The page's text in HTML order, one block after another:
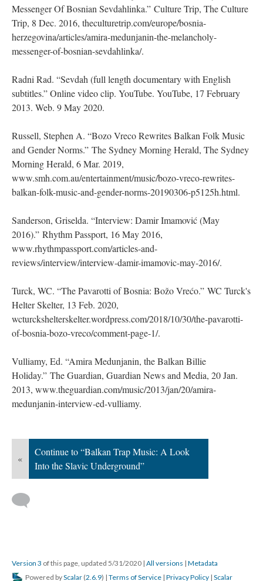
Messenger Of Bosnian Sevdahlinka.” Culture Trip, The Culture
Trip, 8 Dec. 2016, theculturetrip.com/europe/bosnia-
herzegovina/articles/amira-medunjanin-the-melancholy-
messenger-of-bosnian-sevdahlinka/.
Radni Rad. “Sevdah (full length documentary with English
subtitles.” Online video clip. YouTube. YouTube, 17 February
2013. Web. 9 May 2020.
Russell, Stephen A. “Bozo Vreco Rewrites Balkan Folk Music
and Gender Norms.” The Sydney Morning Herald, The Sydney
Morning Herald, 6 Mar. 2019,
www.smh.com.au/entertainment/music/bozo-vreco-rewrites-
balkan-folk-music-and-gender-norms-20190306-p5125h.html.
Sanderson, Griselda. “Interview: Damir Imamović (May
2016).” Rhythm Passport, 16 May 2016,
www.rhythmpassport.com/articles-and-
reviews/interview/interview-damir-imamovic-may-2016/.
Turck, WC. “The Pavarotti of Bosnia: Božo Vrećo.” WC Turck's
Helter Skelter, 13 Feb. 2020,
wcturckshelterskelter.wordpress.com/2018/10/30/the-pavarotti-
of-bosnia-bozo-vreco/comment-page-1/.
Vulliamy, Ed. “Amira Medunjanin, the Balkan Billie
Holiday.” The Guardian, Guardian News and Media, 20 Jan.
2013, www.theguardian.com/music/2013/jan/20/amira-
medunjanin-interview-ed-vulliamy.
«
Continue to “Balkan Trap Music: A Look
Into the Slavic Underground”
Version 3 of this page, updated 5/31/2020 | All versions | Metadata
Powered byScalar (2.6.9) | Terms of Service | Privacy Policy | Scalar